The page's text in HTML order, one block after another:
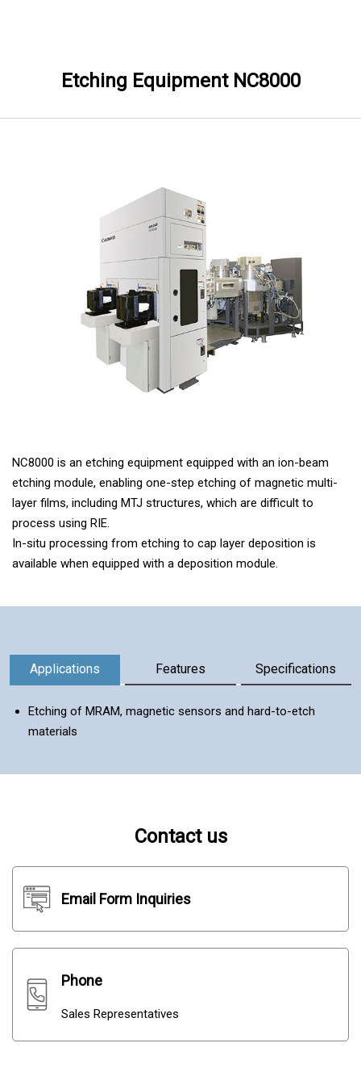
Etching Equipment NC8000
NC8000 is an etching equipment equipped with an ion-beam
etching module, enabling one-step etching of magnetic multi-
layer films, including MTJ structures, which are difficult to
process using RIE.
In-situ processing from etching to cap layer deposition is
available when equipped with a deposition module.
Information
Applications Features Specifications
Etching of MRAM, magnetic sensors and hard-to-etch
materials
Contact us
Email Form Inquiries
Phone
Sales Representatives